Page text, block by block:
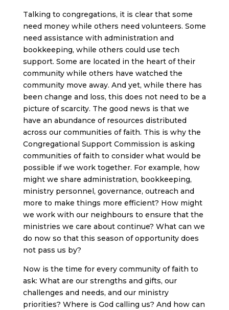
Talking to congregations, it is clear that some
need money while others need volunteers. Some
need assistance with administration and
bookkeeping, while others could use tech
support. Some are located in the heart of their
community while others have watched the
community move away. And yet, while there has
been change and loss, this does not need to be a
picture of scarcity. The good news is that we
have an abundance of resources distributed
across our communities of faith. This is why the
Congregational Support Commission is asking
communities of faith to consider what would be
possible if we work together. For example, how
might we share administration, bookkeeping,
ministry personnel, governance, outreach and
more to make things more efficient? How might
we work with our neighbours to ensure that the
ministries we care about continue? What can we
do now so that this season of opportunity does
not pass us by?
Now is the time for every community of faith to
ask: What are our strengths and gifts, our
challenges and needs, and our ministry
priorities? Where is God calling us? And how can